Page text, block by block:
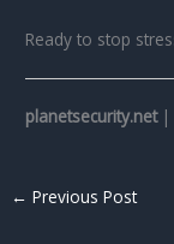
Ready to stop
planetsecurity.net
← Previous Post